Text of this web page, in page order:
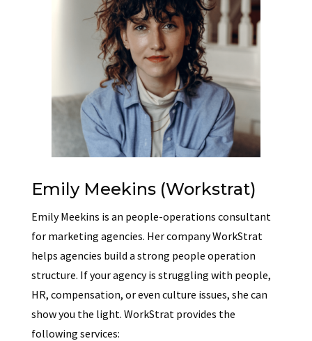
Emily Meekins (Workstrat)
Emily Meekins is an people-operations consultant
for marketing agencies. Her company WorkStrat
helps agencies build a strong people operation
structure. If your agency is struggling with people,
HR, compensation, or even culture issues, she can
show you the light. WorkStrat provides the
following services: